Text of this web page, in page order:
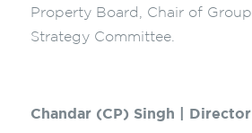
Property Board, Chair of
Strategy Committee.
Chandar (CP) Singh | Director